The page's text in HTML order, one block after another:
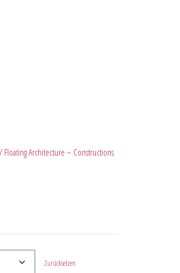
Architecture – Constructions
Zurücksetzen